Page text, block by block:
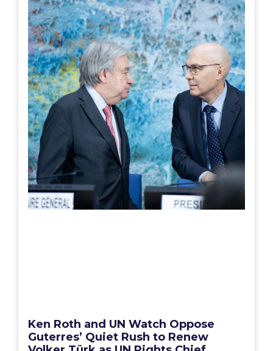
Ken Roth and UN Watch Oppose
Guterres’ Quiet Rush to Renew